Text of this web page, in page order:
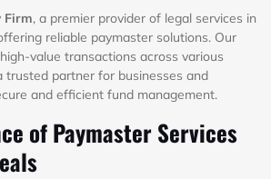
Firm, a premier provider of legal services in
reliable paymaster solutions. Our
value transactions across various
trusted partner for businesses and
and efficient fund management.
of Paymaster Services